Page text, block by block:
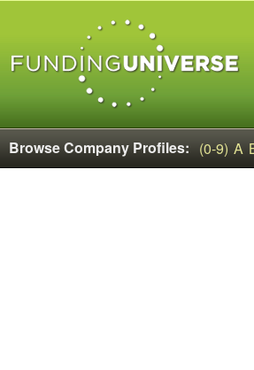
Browse Company Profiles: (0-9) A